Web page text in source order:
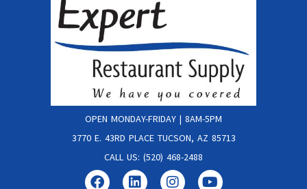
OPEN MONDAY-FRIDAY | 8AM-5PM
3770 E. 43RD PLACE TUCSON, AZ 85713
CALL US: (520) 468-2488